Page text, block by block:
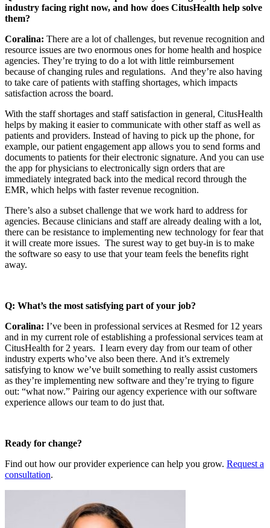
industry facing right now, and how does CitusHealth help solve
them?
Coralina: There are a lot of challenges, but revenue recognition and
resource issues are two enormous ones for home health and hospice
agencies. They’re trying to do a lot with little reimbursement
because of changing rules and regulations. And they’re also having
to take care of patients with staffing shortages, which impacts
satisfaction across the board.
With the staff shortages and staff satisfaction in general, CitusHealth
helps by making it easier to communicate with other staff as well as
patients and providers. Instead of having to pick up the phone, for
example, our patient engagement app allows you to send forms and
documents to patients for their electronic signature. And you can use
the app for physicians to electronically sign orders that are
immediately integrated back into the medical record through the
EMR, which helps with faster revenue recognition.
There’s also a subset challenge that we work hard to address for
agencies. Because clinicians and staff are already dealing with a lot,
there can be resistance to implementing new technology for fear that
it will create more issues. The surest way to get buy-in is to make
the software so easy to use that your team feels the benefits right
away.
Q: What’s the most satisfying part of your job?
Coralina: I’ve been in professional services at Resmed for 12 years
and in my current role of establishing a professional services team at
CitusHealth for 2 years. I learn every day from our team of other
industry experts who’ve also been there. And it’s extremely
satisfying to know we’ve built something to really assist customers
as they’re implementing new software and they’re trying to figure
out: “what now.” Pairing our agency experience with our software
experience allows our team to do just that.
Ready for change?
Find out how our provider experience can help you grow. Request a
consultation.